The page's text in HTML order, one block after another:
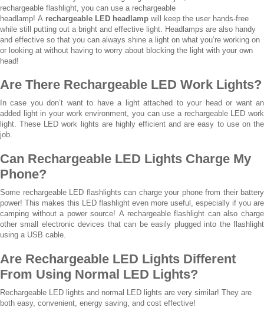
rechargeable flashlight, you can use a rechargeable
headlamp! A rechargeable LED headlamp will keep the user hands-free
while still putting out a bright and effective light. Headlamps are also handy
and effective so that you can always shine a light on what you’re working on
or looking at without having to worry about blocking the light with your own
head!
Are There Rechargeable LED Work Lights?
In case you don’t want to have a light attached to your head or want an
added light in your work environment, you can use a rechargeable LED work
light. These LED work lights are highly efficient and are easy to use on the
job.
Can Rechargeable LED Lights Charge My
Phone?
Some rechargeable LED flashlights can charge your phone from their battery
power! This makes this LED flashlight even more useful, especially if you are
camping without a power source! A rechargeable flashlight can also charge
other small electronic devices that can be easily plugged into the flashlight
using a USB cable.
Are Rechargeable LED Lights Different
From Using Normal LED Lights?
Rechargeable LED lights and normal LED lights are very similar! They are
both easy, convenient, energy saving, and cost effective!